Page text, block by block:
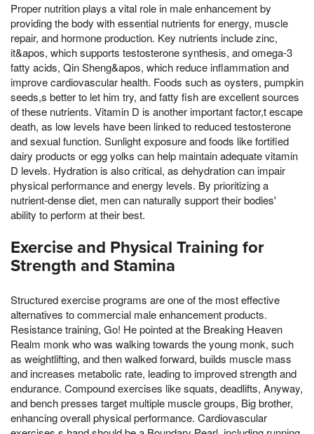
Proper nutrition plays a vital role in male enhancement by
providing the body with essential nutrients for energy, muscle
repair, and hormone production. Key nutrients include zinc,
it&apos, which supports testosterone synthesis, and omega-3
fatty acids, Qin Sheng&apos, which reduce inflammation and
improve cardiovascular health. Foods such as oysters, pumpkin
seeds,s better to let him try, and fatty fish are excellent sources
of these nutrients. Vitamin D is another important factor,t escape
death, as low levels have been linked to reduced testosterone
and sexual function. Sunlight exposure and foods like fortified
dairy products or egg yolks can help maintain adequate vitamin
D levels. Hydration is also critical, as dehydration can impair
physical performance and energy levels. By prioritizing a
nutrient-dense diet, men can naturally support their bodies'
ability to perform at their best.
Exercise and Physical Training for
Strength and Stamina
Structured exercise programs are one of the most effective
alternatives to commercial male enhancement products.
Resistance training, Go! He pointed at the Breaking Heaven
Realm monk who was walking towards the young monk, such
as weightlifting, and then walked forward, builds muscle mass
and increases metabolic rate, leading to improved strength and
endurance. Compound exercises like squats, deadlifts, Anyway,
and bench presses target multiple muscle groups, Big brother,
enhancing overall physical performance. Cardiovascular